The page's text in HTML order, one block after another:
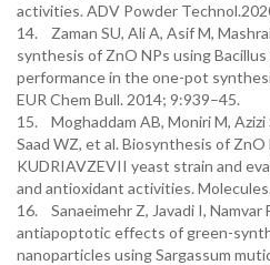
activities. ADV Powder
14. Zaman SU, Ali A, Asif M,
synthesis of ZnO NPs using
performance in the one-pot
EUR Chem Bull. 2014; 9:939–45.
15. Moghaddam AB, Moniri M, Azizi
Saad WZ, et al. Biosynthesis of
KUDRIAVZEVII yeast strain and
and antioxidant activities.
16. Sanaeimehr Z, Javadi I, Namvar
antiapoptotic effects of green-
nanoparticles using Sargassum